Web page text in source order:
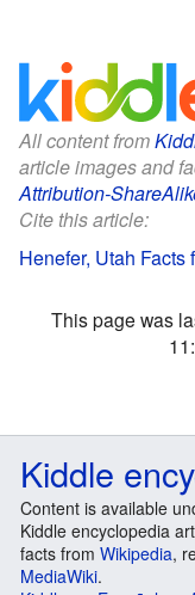
All content from
article images and
Attribution-
Cite this article:
Henefer, Utah Facts
This page was
Kiddle
Content is available
Kiddle encyclopedia
facts from Wikipedia,
MediaWiki.